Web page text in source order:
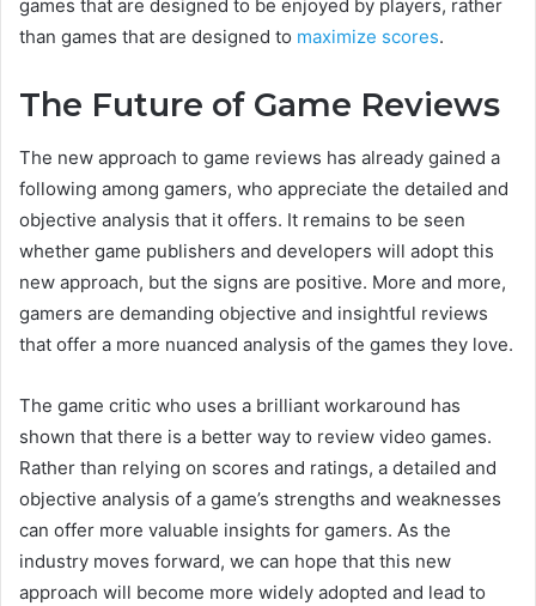
games that are designed to be enjoyed by players, rather
than games that are designed to maximize scores.
The Future of Game Reviews
The new approach to game reviews has already gained a
following among gamers, who appreciate the detailed and
objective analysis that it offers. It remains to be seen
whether game publishers and developers will adopt this
new approach, but the signs are positive. More and more,
gamers are demanding objective and insightful reviews
that offer a more nuanced analysis of the games they love.
The game critic who uses a brilliant workaround has
shown that there is a better way to review video games.
Rather than relying on scores and ratings, a detailed and
objective analysis of a game’s strengths and weaknesses
can offer more valuable insights for gamers. As the
industry moves forward, we can hope that this new
approach will become more widely adopted and lead to